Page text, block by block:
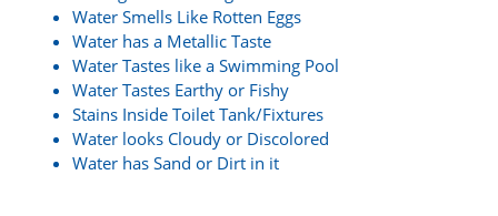
Water Smells Like Rotten Eggs
Water has a Metallic Taste
Water Tastes like a Swimming Pool
Water Tastes Earthy or Fishy
Stains Inside Toilet Tank/Fixtures
Water looks Cloudy or Discolored
Water has Sand or Dirt in it